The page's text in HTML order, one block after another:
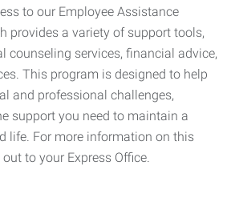
to our Employee Assistance
provides a variety of support tools,
counseling services, financial advice,
This program is designed to help
and professional challenges,
support you need to maintain a
life. For more information on this
to your Express Office.